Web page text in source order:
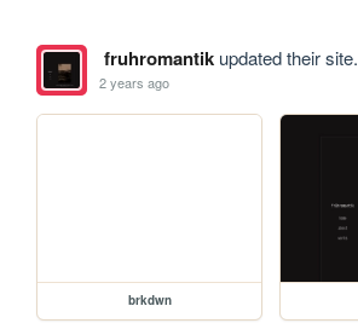
fruhromantikupdated their site.
2 years ago
brkdwn